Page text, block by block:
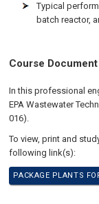
Typical
batch reactor,
Course Document
In this professional
EPA Wastewater
016).
To view, print and
following link(s):
PACKAGE PLANTS